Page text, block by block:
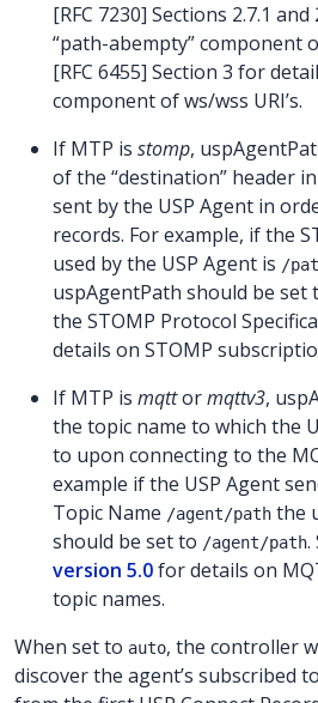
[RFC 7230] Sections 2.7.1
“path-abempty” component
[RFC 6455] Section 3 for
component of ws/wss URI’s.
If MTP is stomp,
of the “destination” header in
sent by the USP Agent in
records. For example, if the
used by the USP Agent is /
uspAgentPath should be set
the STOMP Protocol
details on STOMP
If MTP is mqttormqttv3,
the topic name to which the
to upon connecting to the
example if the USP Agent
Topic Name /agent/path the
should be set to /agent/path.
version 5.0for details on
topic names.
When set to auto, the controller
discover the agent’s subscribed